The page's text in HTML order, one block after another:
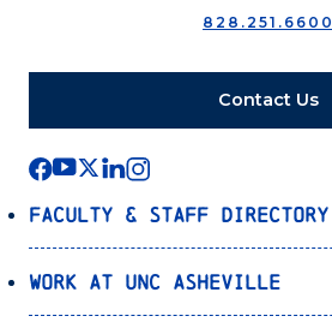
828.251.6600
Contact Us
Faculty & Staff Directory
Work at UNC Asheville